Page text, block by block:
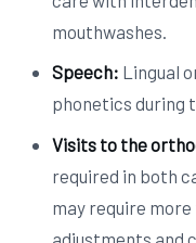
mouthwashes.
Speech: Lingual
phonetics during
Visits to the
required in both
may require
adjustments and